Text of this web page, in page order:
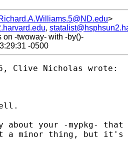
>
,
on -twoway- with -by()-
-0500
about your -mypkg-
minor thing, but it's